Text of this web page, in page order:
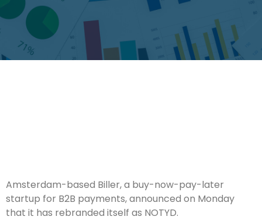
Amsterdam-based Biller, a buy-now-pay-later
startup for B2B payments, announced on Monday
that it has rebranded itself as NOTYD.